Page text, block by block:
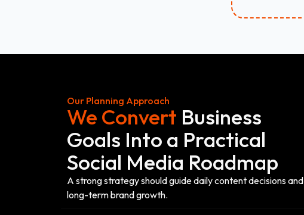
Our Planning Approach
We Convert Business
Goals Into a Practical
Social Media Roadmap
A strong strategy should guide daily content decisions and
long-term brand growth.